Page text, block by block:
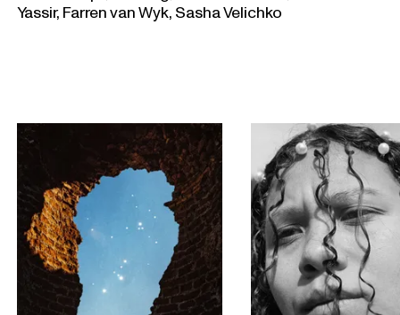
Yassir, Farren van Wyk, Sasha Velichko